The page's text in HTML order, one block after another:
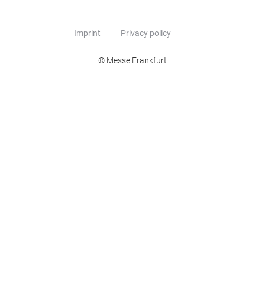
Imprint Privacy policy
© Messe Frankfurt